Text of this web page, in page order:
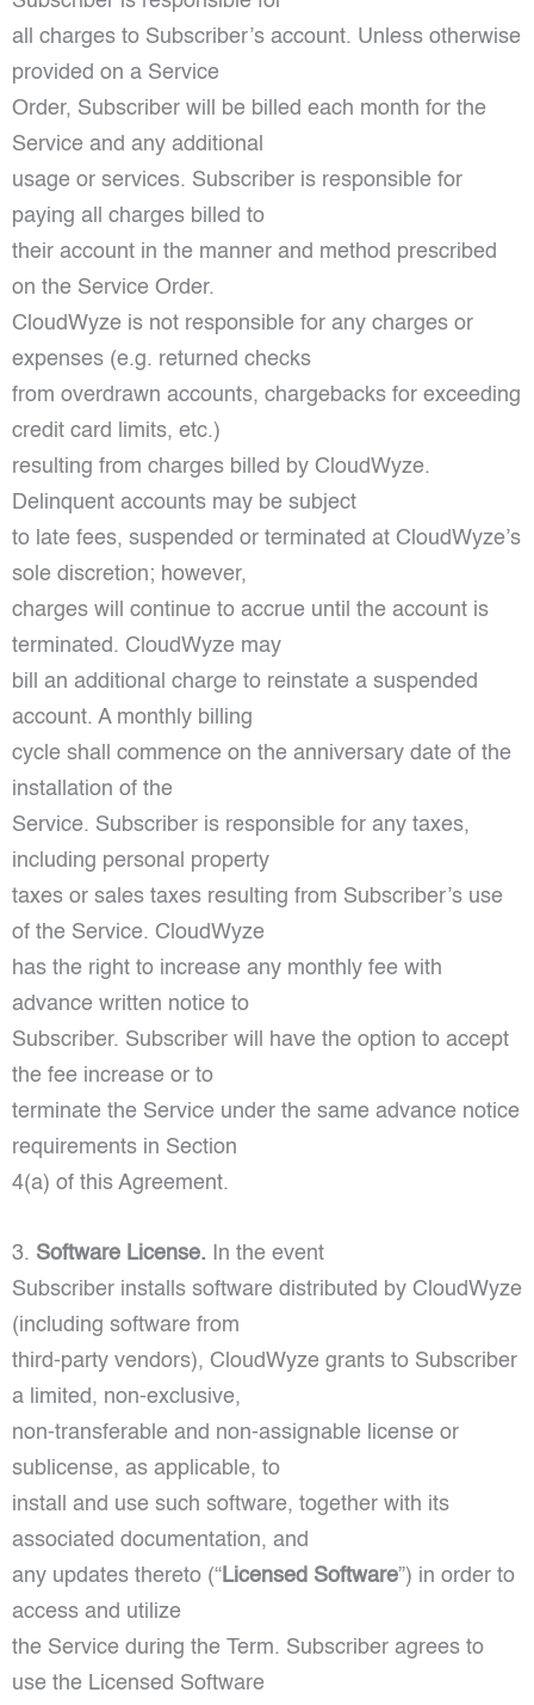
all charges to Subscriber’s account. Unless otherwise
provided on a Service
Order, Subscriber will be billed each month for the
Service and any additional
usage or services. Subscriber is responsible for
paying all charges billed to
their account in the manner and method prescribed
on the Service Order.
CloudWyze is not responsible for any charges or
expenses (e.g. returned checks
from overdrawn accounts, chargebacks for exceeding
credit card limits, etc.)
resulting from charges billed by CloudWyze.
Delinquent accounts may be subject
to late fees, suspended or terminated at CloudWyze’s
sole discretion; however,
charges will continue to accrue until the account is
terminated. CloudWyze may
bill an additional charge to reinstate a suspended
account. A monthly billing
cycle shall commence on the anniversary date of the
installation of the
Service. Subscriber is responsible for any taxes,
including personal property
taxes or sales taxes resulting from Subscriber’s use
of the Service. CloudWyze
has the right to increase any monthly fee with
advance written notice to
Subscriber. Subscriber will have the option to accept
the fee increase or to
terminate the Service under the same advance notice
requirements in Section
4(a) of this Agreement.
3. Software License. In the event
Subscriber installs software distributed by CloudWyze
(including software from
third-party vendors), CloudWyze grants to Subscriber
a limited, non-exclusive,
non-transferable and non-assignable license or
sublicense, as applicable, to
install and use such software, together with its
associated documentation, and
any updates thereto (“ Licensed Software”) in order to
access and utilize
the Service during the Term. Subscriber agrees to
use the Licensed Software